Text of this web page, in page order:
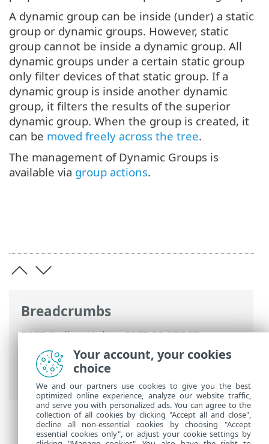
Breadcrumbs
ESET Online Help>ESET PROTECT>
Using ESET PROTECT>ESET PROTECT
Main Menu>Computers >
Dynamic Groups
A dynamic group can be inside (under) a static
group or dynamic groups. However, static
group cannot be inside a dynamic group. All
dynamic groups under a certain static group
only filter devices of that static group. If a
dynamic group is inside another dynamic
group, it filters the results of the superior
dynamic group. When the group is created, it
can be moved freely across the tree.
The management of Dynamic Groups is
available via group actions.
Your account, your cookies
choice
We and our partners use cookies to give you the best
optimized online experience, analyze our website traffic,
and serve you with personalized ads. You can agree to the
collection of all cookies by clicking "Accept all and close",
decline all non-essential cookies by choosing "Accept
essential cookies only", or adjust your cookie settings by